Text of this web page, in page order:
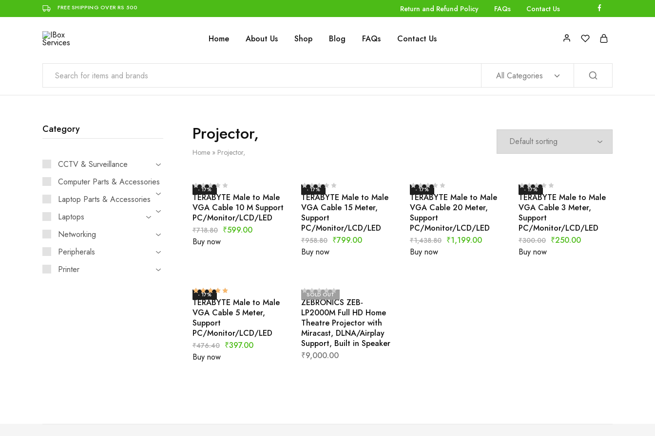
FREE SHIPPING OVER RS 500 Return and Refund Policy FAQs Contact Us
IBox
Simplifying
you
Home About Us Shop Blog FAQs Contact Us
All Categories
Projector,
Home» Projector,
- 17%
TERABYTE Male to Male
VGA Cable 10 M Support
PC/Monitor/LCD/LED
₹718.80 ₹599.00
Buy now
- 17%
TERABYTE Male to Male
VGA Cable 15 Meter,
Support
PC/Monitor/LCD/LED
₹958.80 ₹799.00
Buy now
- 17%
TERABYTE Male to Male
VGA Cable 20 Meter,
Support
PC/Monitor/LCD/LED
₹1,438.80 ₹1,199.00
Buy now
- 17%
TERABYTE Male to Male
VGA Cable 3 Meter,
Support
PC/Monitor/LCD/LED
₹300.00 ₹250.00
Buy now
- 17%
TERABYTE Male to Male
VGA Cable 5 Meter,
Support
PC/Monitor/LCD/LED
₹476.40 ₹397.00
Buy now
SOLD OUT
ZEBRONICS ZEB-
LP2000M Full HD Home
Theatre Projector with
Miracast, DLNA/Airplay
Support, Built in Speaker
₹9,000.00
Category
CCTV & Surveillance
Computer Parts & Accessories
Laptop Parts & Accessories
Laptops
Networking
Peripherals
Printer